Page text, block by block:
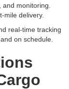
monitoring.
mile delivery.
real-time tracking
on schedule.